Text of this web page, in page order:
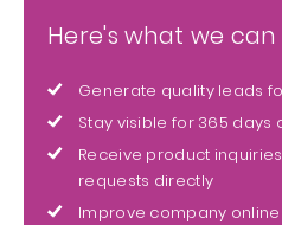
Here's what we can
Generate quality leads
Stay visible for 365 days
Receive product
requests directly
Improve company